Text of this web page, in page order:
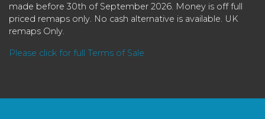
made before 30th of September 2026. Money is off full
priced remaps only. No cash alternative is available. UK
remaps Only.
Please click for full Terms of Sale